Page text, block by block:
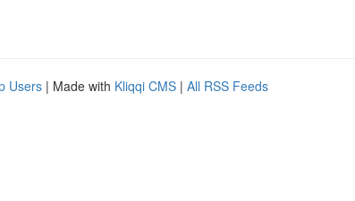
Users | Made with Kliqqi CMS | All RSS Feeds